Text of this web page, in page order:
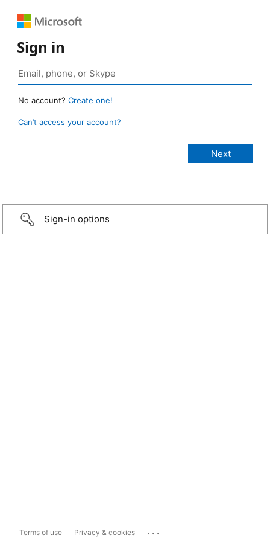
Sign in
No account? Create one!
Can’t access your account?
Sign-in options
Terms of use Privacy & cookies ...